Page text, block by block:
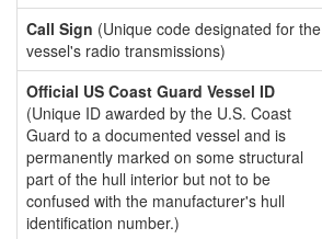
Call Sign (Unique code designated for the
vessel's radio transmissions)
Official US Coast Guard Vessel ID
(Unique ID awarded by the U.S. Coast
Guard to a documented vessel and is
permanently marked on some structural
part of the hull interior but not to be
confused with the manufacturer's hull
identification number.)